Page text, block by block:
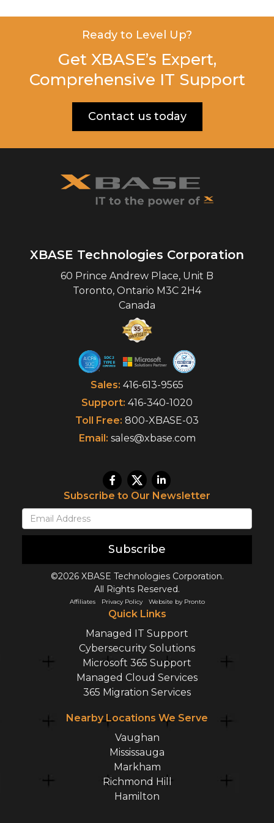
Ready to Level Up?
Get XBASE’s Expert,
Comprehensive IT Support
Contact us today
XBASE Technologies Corporation
60 Prince Andrew Place, Unit B
Toronto, Ontario M3C 2H4
Canada
Sales: 416-613-9565
Support: 416-340-1020
Toll Free: 800-XBASE-03
Email: sales@xbase.com
Subscribe to Our Newsletter
Subscribe
©2026 XBASE Technologies Corporation.
All Rights Reserved.
Affiliates Privacy Policy Website by Pronto
Quick Links
Managed IT Support
Cybersecurity Solutions
Microsoft 365 Support
Managed Cloud Services
365 Migration Services
Nearby Locations We Serve
Vaughan
Mississauga
Markham
Richmond Hill
Hamilton